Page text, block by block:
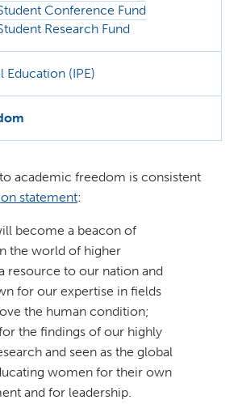
Conference Fund
Research Fund
Education (IPE)
academic freedom is consistent
statement:
become a beacon of
the world of higher
resource to our nation and
for our expertise in fields
the human condition;
the findings of our highly
and seen as the global
women for their own
and for leadership.